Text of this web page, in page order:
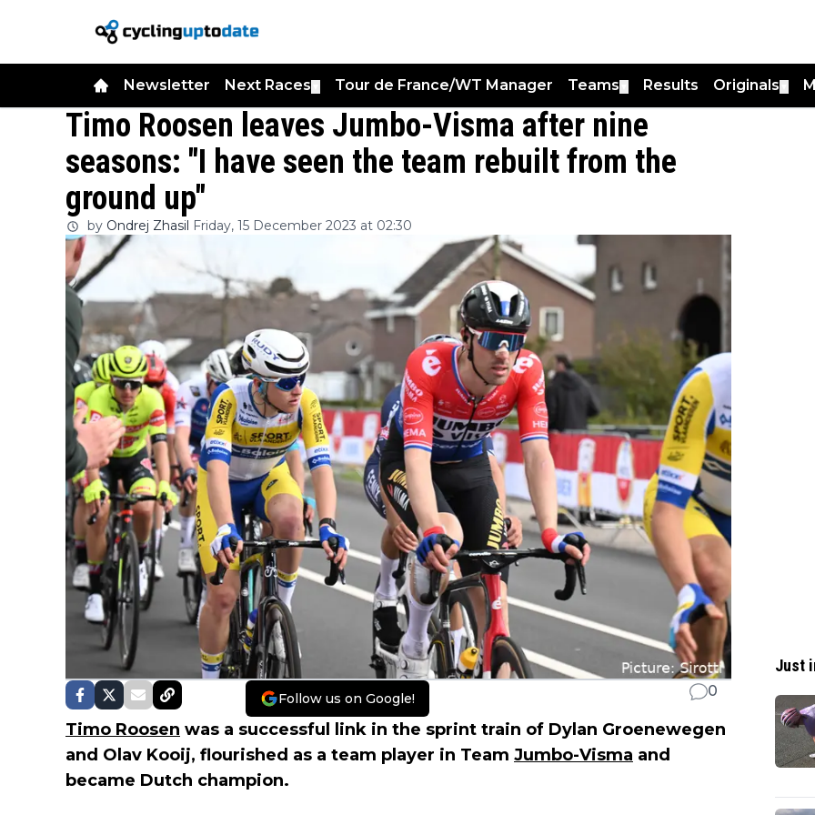
Newsletter Next Races Tour de France/WT Manager Teams Results Originals
Timo Roosen leaves Jumbo-Visma after nine
seasons: "I have seen the team rebuilt from the
ground up"
by Ondrej Zhasil Friday, 15 December 2023 at 02:30
Follow us on Google! 0
Timo Roosen was a successful link in the sprint train of Dylan Groenewegen
and Olav Kooij, flourished as a team player in Team Jumbo-Visma and
became Dutch champion.
Just